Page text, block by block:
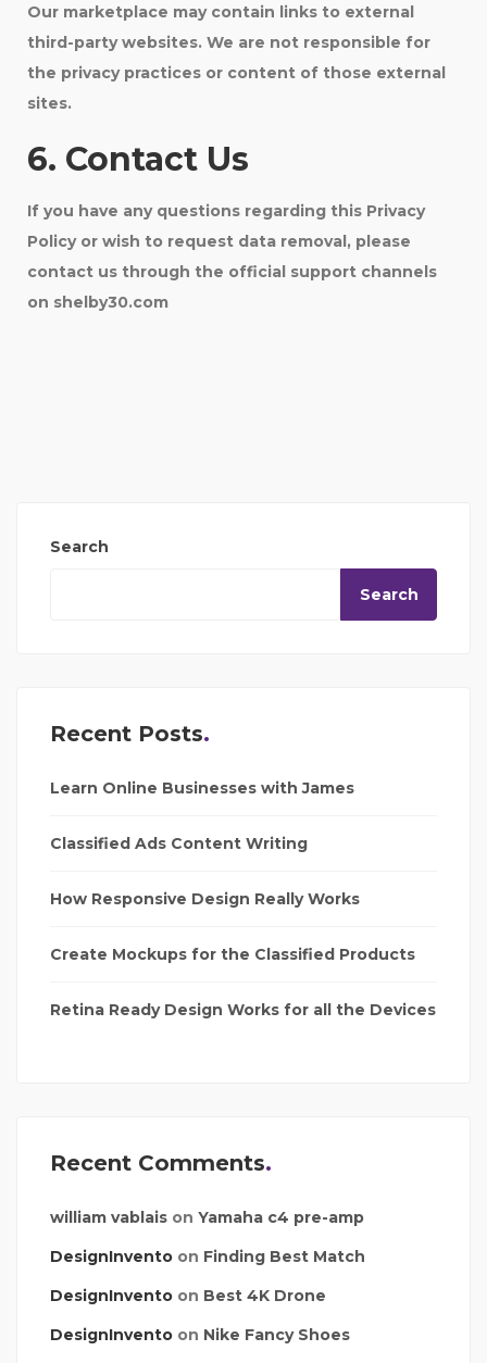
Our marketplace may contain links to external
third-party websites. We are not responsible for
the privacy practices or content of those external
sites.
6. Contact Us
If you have any questions regarding this Privacy
Policy or wish to request data removal, please
contact us through the official support channels
on shelby30.com
Search
Search
Recent Posts
Learn Online Businesses with James
Classified Ads Content Writing
How Responsive Design Really Works
Create Mockups for the Classified Products
Retina Ready Design Works for all the Devices
Recent Comments
william vablais on Yamaha c4 pre-amp
DesignInvento on Finding Best Match
DesignInvento on Best 4K Drone
DesignInvento on Nike Fancy Shoes